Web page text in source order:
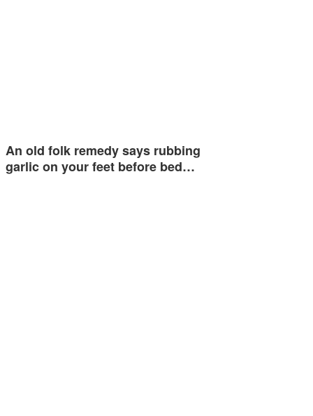
An old folk remedy says rubbing
garlic on your feet before bed…